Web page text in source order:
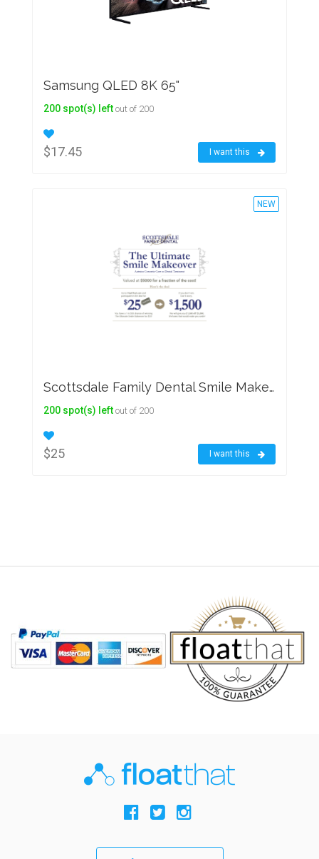
Samsung QLED 8K 65"
200 spot(s) left out of 200
$17.45 I want this
NEW
Scottsdale Family Dental Smile Makeover
200 spot(s) left out of 200
$25 I want this